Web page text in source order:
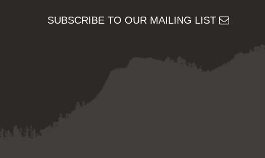
SUBSCRIBE TO OUR MAILING LIST